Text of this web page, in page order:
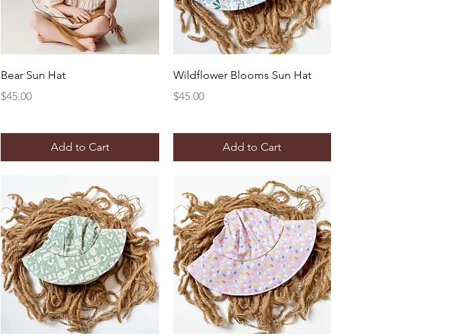
Quick View
Bear Sun Hat
Price
$45.00
Add to Cart
Quick View
Wildflower Blooms Sun Hat
Price
$45.00
Add to Cart